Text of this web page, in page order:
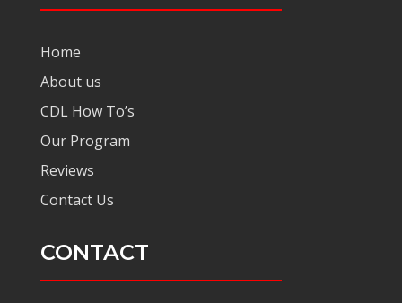
Home
About us
CDL How To’s
Our Program
Reviews
Contact Us
CONTACT